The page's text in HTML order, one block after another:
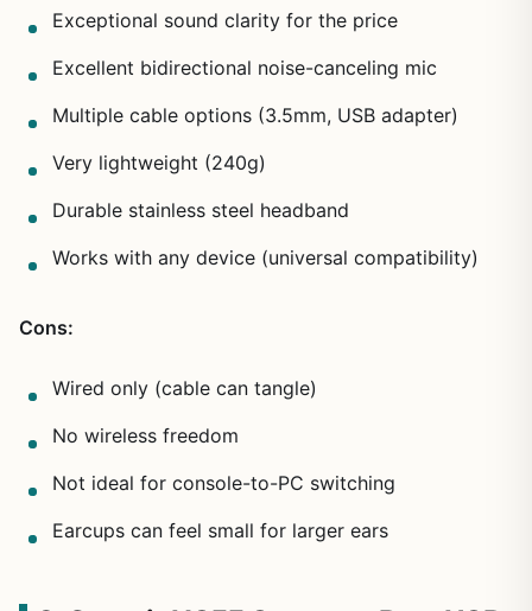
Exceptional sound clarity for the price
Excellent bidirectional noise-canceling mic
Multiple cable options (3.5mm, USB adapter)
Very lightweight (240g)
Durable stainless steel headband
Works with any device (universal compatibility)
Cons:
Wired only (cable can tangle)
No wireless freedom
Not ideal for console-to-PC switching
Earcups can feel small for larger ears